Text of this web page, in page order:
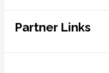
Partner Links